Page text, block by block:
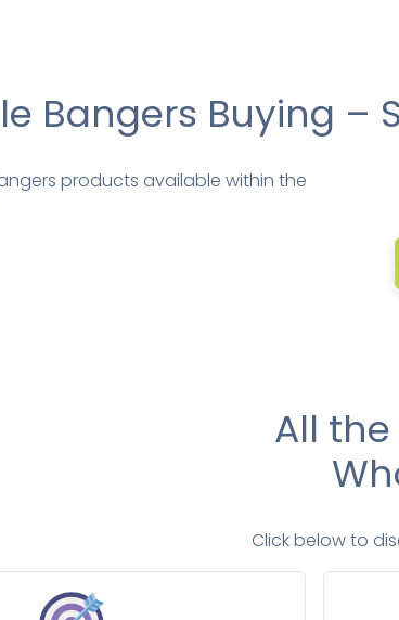
Bangers Buying –
products available within the
All
Click below to